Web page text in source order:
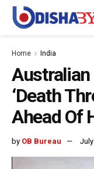
Home India
Australian
‘Death
Ahead Of
by OB Bureau